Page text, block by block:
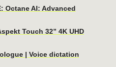
Octane AI: Advanced
Touch 32” 4K UHD
| Voice dictation